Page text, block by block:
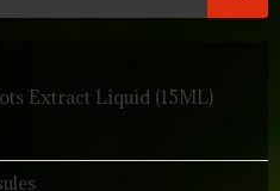
Extract Liquid (15ML)